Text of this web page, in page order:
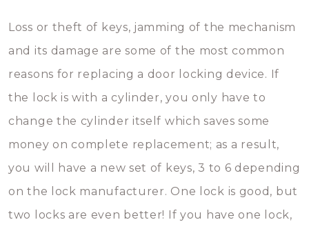
Loss or theft of keys, jamming of the mechanism
and its damage are some of the most common
reasons for replacing a door locking device. If
the lock is with a cylinder, you only have to
change the cylinder itself which saves some
money on complete replacement; as a result,
you will have a new set of keys, 3 to 6 depending
on the lock manufacturer. One lock is good, but
two locks are even better! If you have one lock,